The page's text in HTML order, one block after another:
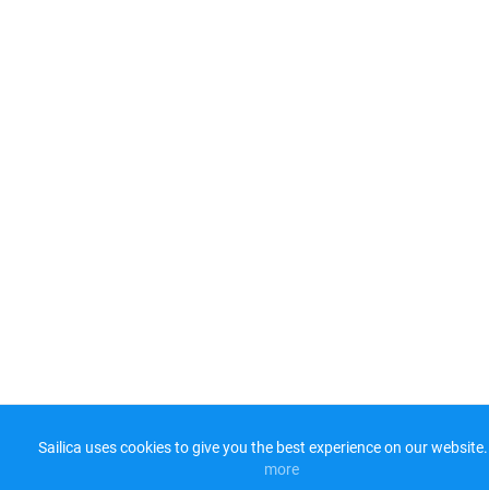
Sailica uses cookies to give you the best experience on our website.
more​